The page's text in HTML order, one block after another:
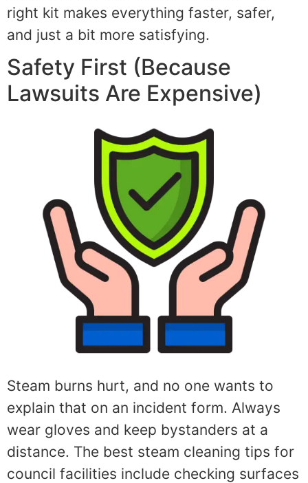
right kit makes everything faster, safer,
and just a bit more satisfying.
Safety First (Because
Lawsuits Are Expensive)
Steam burns hurt, and no one wants to
explain that on an incident form. Always
wear gloves and keep bystanders at a
distance. The best steam cleaning tips for
council facilities include checking surfaces